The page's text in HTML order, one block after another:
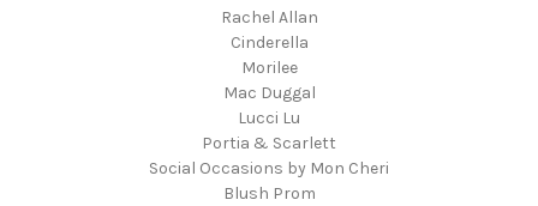
Rachel Allan
Cinderella
Morilee
Mac Duggal
Lucci Lu
Portia & Scarlett
Social Occasions by Mon Cheri
Blush Prom